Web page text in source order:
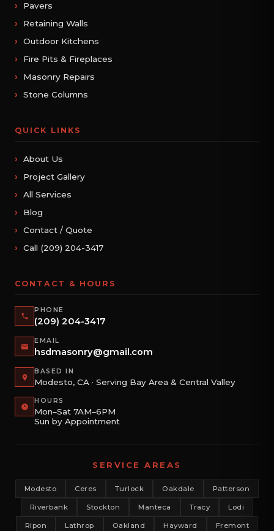
Pavers
Retaining Walls
Outdoor Kitchens
Fire Pits & Fireplaces
Masonry Repairs
Stone Columns
QUICK LINKS
About Us
Project Gallery
All Services
Blog
Contact / Quote
Call (209) 204-3417
CONTACT & HOURS
PHONE
(209) 204-3417
EMAIL
hsdmasonry@gmail.com
BASED IN
Modesto, CA · Serving Bay Area & Central Valley
HOURS
Mon–Sat 7AM–6PM
Sun by Appointment
SERVICE AREAS
Modesto Ceres Turlock Oakdale Patterson
Riverbank Stockton Manteca Tracy Lodi
Ripon Lathrop Oakland Hayward Fremont